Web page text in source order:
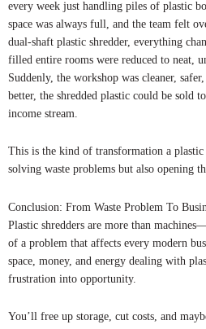
every week just handling piles of plastic
space was always full, and the team felt
dual-shaft plastic shredder, everything
filled entire rooms were reduced to neat,
Suddenly, the workshop was cleaner,
better, the shredded plastic could be sold
income stream.
This is the kind of transformation a
solving waste problems but also opening
Conclusion: From Waste Problem To
Plastic shredders are more than
of a problem that affects every modern
space, money, and energy dealing with
frustration into opportunity.
You’ll free up storage, cut costs, and